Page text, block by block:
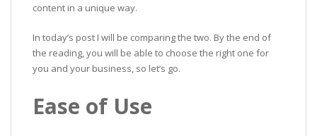
content in a unique way.
In today’s post I will be comparing the two. By the end of
the reading, you will be able to choose the right one for
you and your business, so let’s go.
Ease of Use